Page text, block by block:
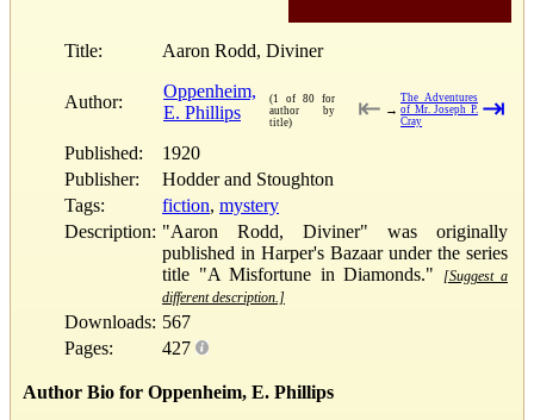
Title: Aaron Rodd, Diviner
Author:
Oppenheim,
E. Phillips
(1 of 80 for
author by
title)
⇤ →
The Adventures
of Mr. Joseph P.
Cray
⇥
Published:
1920
Publisher:
Hodder and Stoughton
Tags:
fiction, mystery
Description: "Aaron Rodd, Diviner" was originally
published in Harper's Bazaar under the series
title "A Misfortune in Diamonds."
[Suggest a
different description.]
Downloads: 567
Pages:
427
Author Bio for Oppenheim, E. Phillips